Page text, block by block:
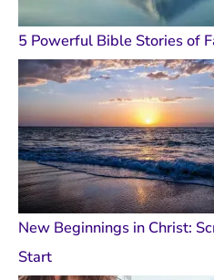
5 Powerful Bible Stories of
New Beginnings in Christ:
Start